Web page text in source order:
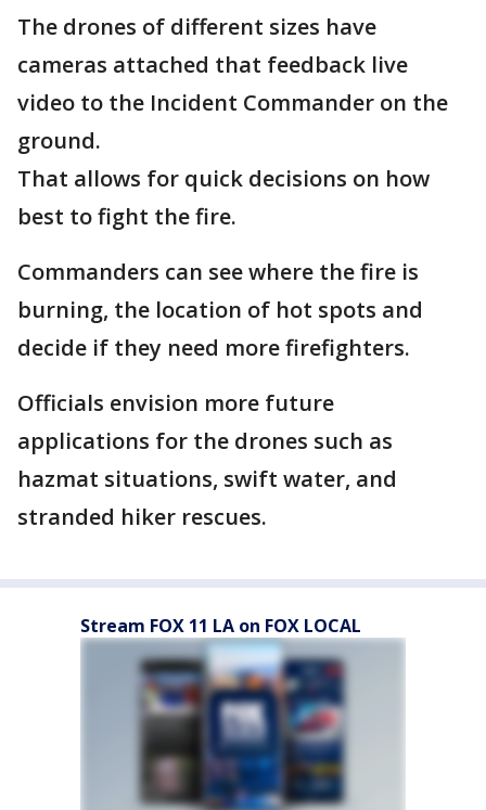
The drones of different sizes have
cameras attached that feedback live
video to the Incident Commander on the
ground.
That allows for quick decisions on how
best to fight the fire.
Commanders can see where the fire is
burning, the location of hot spots and
decide if they need more firefighters.
Officials envision more future
applications for the drones such as
hazmat situations, swift water, and
stranded hiker rescues.
Stream FOX 11 LA on FOX LOCAL